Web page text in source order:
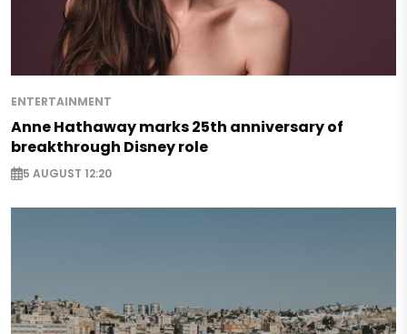
ENTERTAINMENT
Anne Hathaway marks 25th anniversary of
breakthrough Disney role
5 AUGUST 12:20